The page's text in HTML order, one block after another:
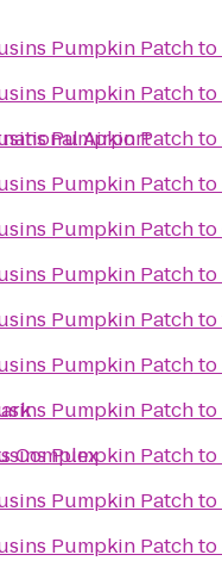
Airport
Complex
Pumpkin Patchto
Pumpkin Patchto
Pumpkin Patchto
Pumpkin Patchto
Pumpkin Patchto
Pumpkin Patchto
Pumpkin Patchto
Pumpkin Patchto
Pumpkin Patchto
Pumpkin Patchto
Pumpkin Patchto
Pumpkin Patchto